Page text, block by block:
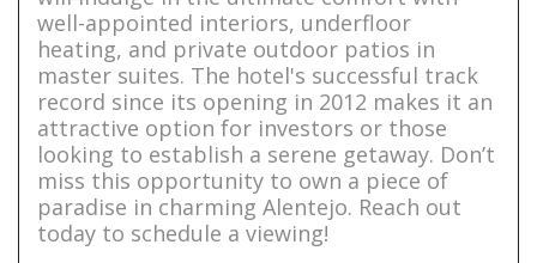
well-appointed interiors, underfloor
heating, and private outdoor patios in
master suites. The hotel's successful track
record since its opening in 2012 makes it an
attractive option for investors or those
looking to establish a serene getaway. Don’t
miss this opportunity to own a piece of
paradise in charming Alentejo. Reach out
today to schedule a viewing!